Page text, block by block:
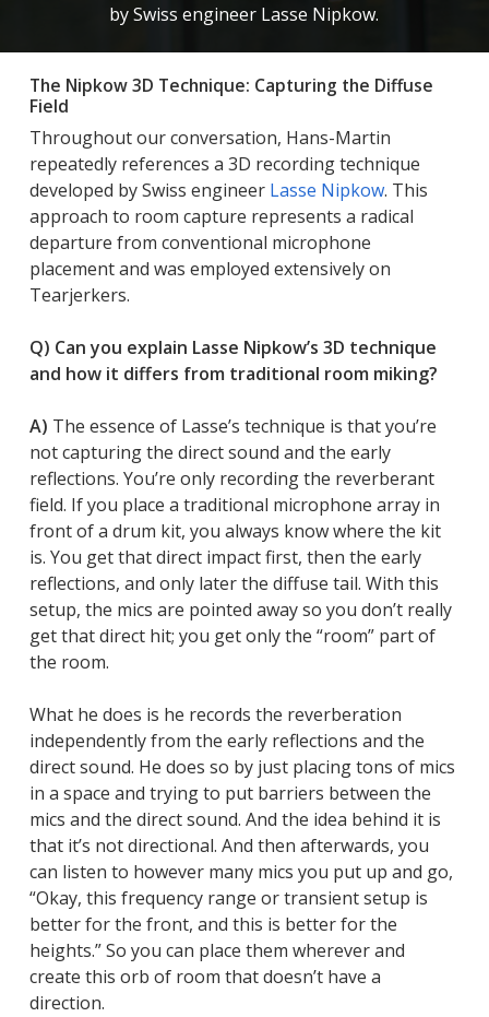
by Swiss engineer Lasse Nipkow.
The Nipkow 3D Technique: Capturing the Diffuse
Field
Throughout our conversation, Hans-Martin
repeatedly references a 3D recording technique
developed by Swiss engineer Lasse Nipkow. This
approach to room capture represents a radical
departure from conventional microphone
placement and was employed extensively on
Tearjerkers.
Q) Can you explain Lasse Nipkow’s 3D technique
and how it differs from traditional room miking?
A) The essence of Lasse’s technique is that you’re
notcapturing the direct sound and the early
reflections. You’re only recording the reverberant
field. If you place a traditional microphone array in
front of a drum kit, you always know where the kit
is. You get that direct impact first, then the early
reflections, and only later the diffuse tail. With this
setup, the mics are pointed away so you don’t really
get that direct hit; you get only the “room” part of
the room.
What he does is he records the reverberation
independently from the early reflections and the
direct sound. He does so by just placing tons of mics
in a space and trying to put barriers between the
mics and the direct sound. And the idea behind it is
that it’s not directional. And then afterwards, you
can listen to however many mics you put up and go,
“Okay, this frequency range or transient setup is
better for the front, and this is better for the
heights.” So you can place them wherever and
create this orb of room that doesn’t have a
direction.